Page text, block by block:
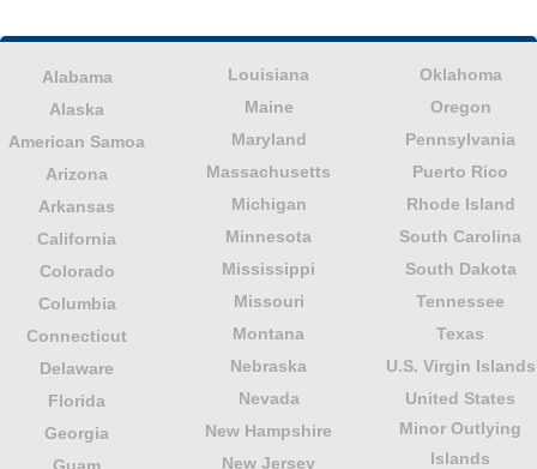
Alabama
Alaska
American Samoa
Arizona
Arkansas
California
Colorado
Columbia
Connecticut
Delaware
Florida
Georgia
Louisiana
Maine
Maryland
Massachusetts
Michigan
Minnesota
Mississippi
Missouri
Montana
Nebraska
Nevada
New Hampshire
New Jersey
Oklahoma
Oregon
Pennsylvania
Puerto Rico
Rhode Island
South Carolina
South Dakota
Tennessee
Texas
U.S. Virgin Islands
United States
Minor Outlying
Islands